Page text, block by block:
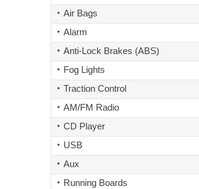
Air Bags
Alarm
Anti-Lock Brakes (ABS)
Fog Lights
Traction Control
AM/FM Radio
CD Player
USB
Aux
Running Boards